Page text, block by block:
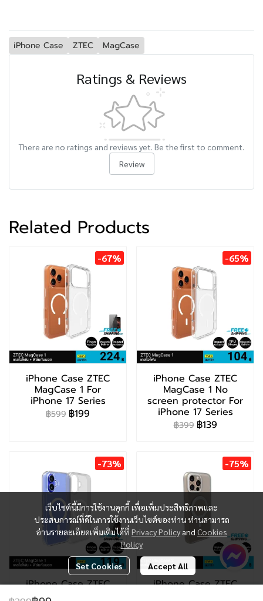
iPhone Case ZTEC MagCase
Ratings & Reviews
There are no ratings and reviews yet. Be the first to comment.
Review
Related Products
-67%
iPhone Case ZTEC
MagCase 1 For
iPhone 17 Series
฿599 ฿199
-65%
iPhone Case ZTEC
MagCase 1 No
screen protector For
iPhone 17 Series
฿399 ฿139
-73%
iPhone Case ZTEC
MagCase 1 For
-75%
iPhone Case ZTEC
เว็บไซต์นี้มีการใช้งานคุกกี้ เพื่อเพิ่มประสิทธิภาพและ
ประสบการณ์ที่ดีในการใช้งานเว็บไซต์ของท่าน ท่านสามารถ
อ่านรายละเอียดเพิ่มเติมได้ที่ Privacy Policy and Cookies
Policy
Set Cookies Accept All